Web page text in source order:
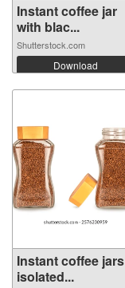
Instant coffee jar
with blac...
Shutterstock.com
Download
Instant coffee jars
isolated...